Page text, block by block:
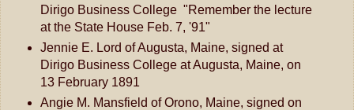
Dirigo Business College "Remember the lecture
at the State House Feb. 7, '91"
Jennie E. Lord of Augusta, Maine, signed at
Dirigo Business College at Augusta, Maine, on
13 February 1891
Angie M. Mansfield of Orono, Maine, signed on